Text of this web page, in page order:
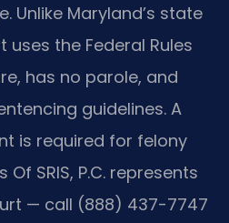
Unlike Maryland’s state
the Federal Rules
has no parole, and
guidelines. A
is required for felony
SRIS, P.C. represents
— call (888) 437-7747